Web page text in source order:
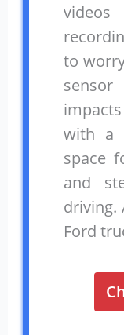
videos
to
with a
space
and
driving.
Ford